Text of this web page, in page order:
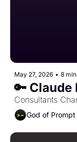
May 27, 2026 • 8
🔑 Claude
Consultants
God of Prompt